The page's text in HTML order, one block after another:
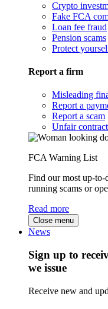
Crypto
Fake FCA
Loan fee fraud
Pension scams
Protect
Report a firm
Misleading
Report a
Report a scam
Unfair
FCA Warning List
Find our most up-
running scams or
Read more
Close menu
News
Sign up to
we issue
Receive new and